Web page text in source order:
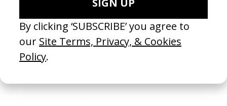
Join our Library to submit projects and support the future of this
platform.